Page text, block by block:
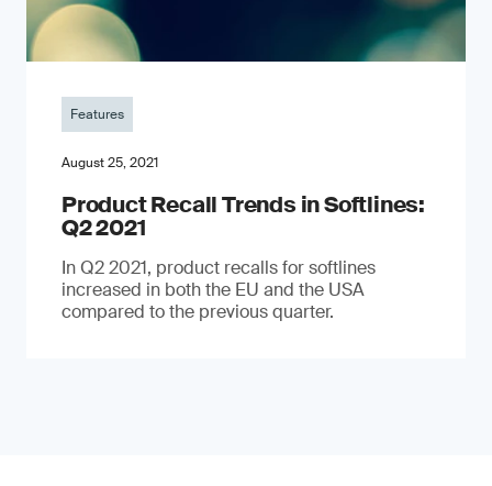
Features
August 25, 2021
Product Recall Trends in Softlines:
Q2 2021
In Q2 2021, product recalls for softlines
increased in both the EU and the USA
compared to the previous quarter.